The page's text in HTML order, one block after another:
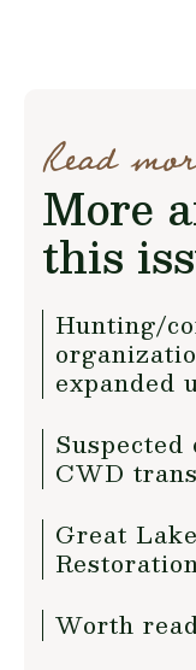
Read
More
this
Hunting/
expanded
CWD
Great
Worth